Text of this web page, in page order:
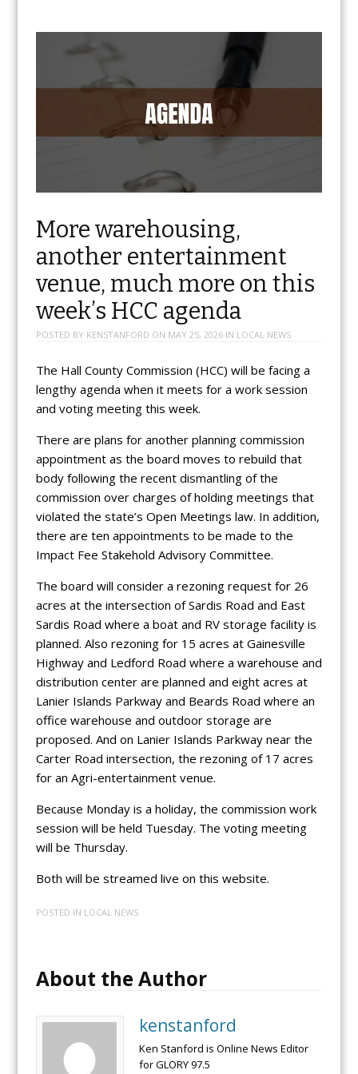
More warehousing,
another entertainment
venue, much more on this
week’s HCC agenda
POSTED BY KENSTANFORD ON MAY 25, 2026IN LOCAL NEWS
The Hall County Commission (HCC) will be facing a
lengthy agenda when it meets for a work session
and voting meeting this week.
There are plans for another planning commission
appointment as the board moves to rebuild that
body following the recent dismantling of the
commission over charges of holding meetings that
violated the state’s Open Meetings law. In addition,
there are ten appointments to be made to the
Impact Fee Stakehold Advisory Committee.
The board will consider a rezoning request for 26
acres at the intersection of Sardis Road and East
Sardis Road where a boat and RV storage facility is
planned. Also rezoning for 15 acres at Gainesville
Highway and Ledford Road where a warehouse and
distribution center are planned and eight acres at
Lanier Islands Parkway and Beards Road where an
office warehouse and outdoor storage are
proposed. And on Lanier Islands Parkway near the
Carter Road intersection, the rezoning of 17 acres
for an Agri-entertainment venue.
Because Monday is a holiday, the commission work
session will be held Tuesday. The voting meeting
will be Thursday.
Both will be streamed live on this website.
POSTED IN LOCAL NEWS
About the Author
kenstanford
Ken Stanford is Online News Editor
for GLORY 97.5